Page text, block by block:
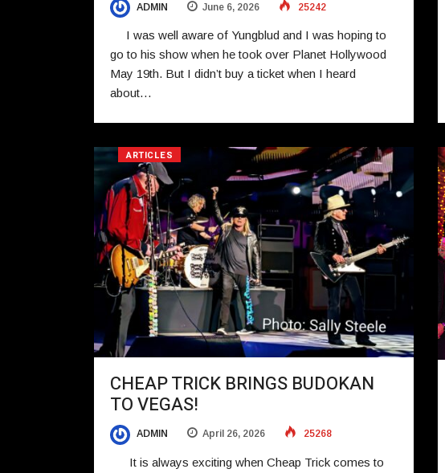
ADMIN June 6, 2026 25242
I was well aware of Yungblud and I was hoping to
go to his show when he took over Planet Hollywood
May 19th. But I didn’t buy a ticket when I heard
about…
ARTICLES
CHEAP TRICK BRINGS BUDOKAN
TO VEGAS!
ADMIN April 26, 2026 25268
It is always exciting when Cheap Trick comes to